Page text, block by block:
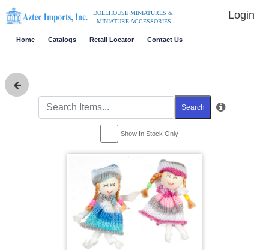
DOLLHOUSE MINIATURES &
MINIATURE ACCESSORIES
Login
Home Catalogs Retail Locator Contact Us
Search
Show In Stock Only